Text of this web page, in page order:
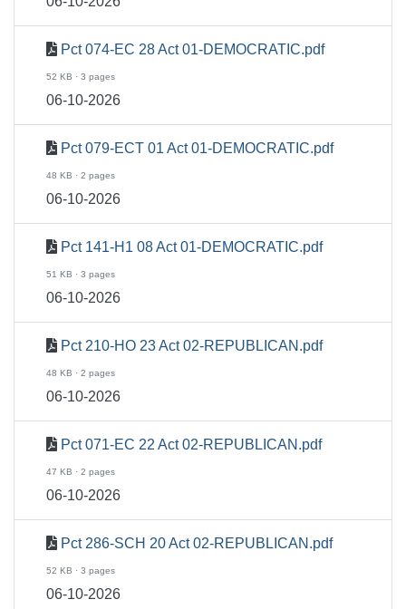
Pct 074-EC 28 Act 01-DEMOCRATIC.pdf
52 KB · 3 pages
06-10-2026
Pct 079-ECT 01 Act 01-DEMOCRATIC.pdf
48 KB · 2 pages
06-10-2026
Pct 141-H1 08 Act 01-DEMOCRATIC.pdf
51 KB · 3 pages
06-10-2026
Pct 210-HO 23 Act 02-REPUBLICAN.pdf
48 KB · 2 pages
06-10-2026
Pct 071-EC 22 Act 02-REPUBLICAN.pdf
47 KB · 2 pages
06-10-2026
Pct 286-SCH 20 Act 02-REPUBLICAN.pdf
52 KB · 3 pages
06-10-2026